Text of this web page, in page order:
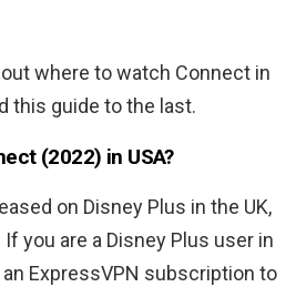
where to watch Connect in
this guide to the last.
(2022) in USA?
on Disney Plus in the UK,
If you are a Disney Plus user in
ExpressVPN subscription to